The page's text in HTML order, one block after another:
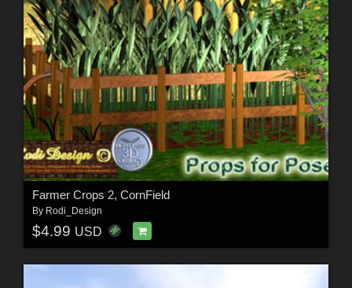
Farmer Crops 2, CornField
By Rodi_Design
$4.99 USD